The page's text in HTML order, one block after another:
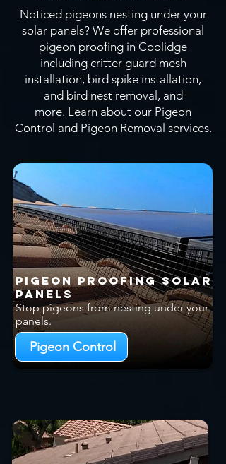
Noticed pigeons nesting under your
solar panels? We offer professional
pigeon proofing in Coolidge
including critter guard mesh
installation, bird spike installation,
and bird nest removal, and
more. Learn about our Pigeon
Control and Pigeon Removal services.
Pigeon Control
Stop pigeons from nesting under your
panels.
Pigeon Proofing Solar
Panels